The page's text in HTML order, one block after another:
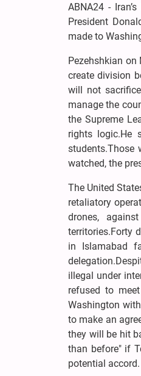
ABNA24 -
President
made to
Pezehshkian
create division
will not
manage the
the Supreme
rights logic.He
students.Those
watched, the
The United
retaliatory
drones,
territories.Forty
in Islamabad
illegal under
refused to
Washington
to make an
they will be hit
than before" if
potential accord.